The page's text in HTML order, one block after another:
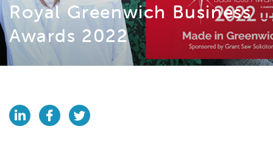
Royal Greenwich Business
Awards 2022